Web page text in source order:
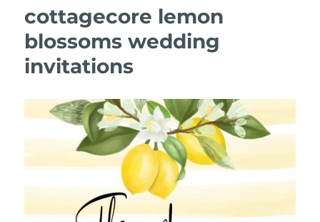
cottagecore lemon
blossoms wedding
invitations